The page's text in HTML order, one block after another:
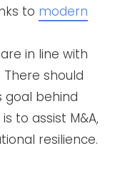
to modern
in line with
should
goal behind
to assist M&A,
resilience.